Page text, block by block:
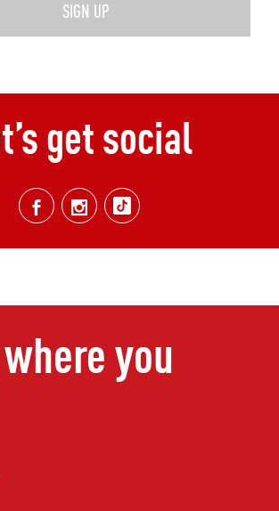
SIGN UP
get social
you